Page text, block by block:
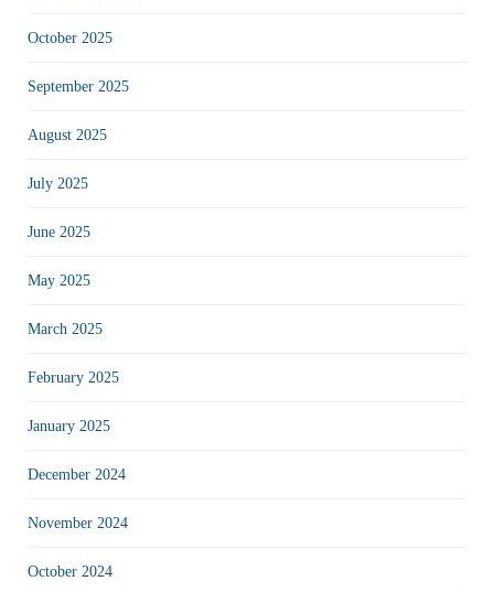
October 2025
September 2025
August 2025
July 2025
June 2025
May 2025
March 2025
February 2025
January 2025
December 2024
November 2024
October 2024